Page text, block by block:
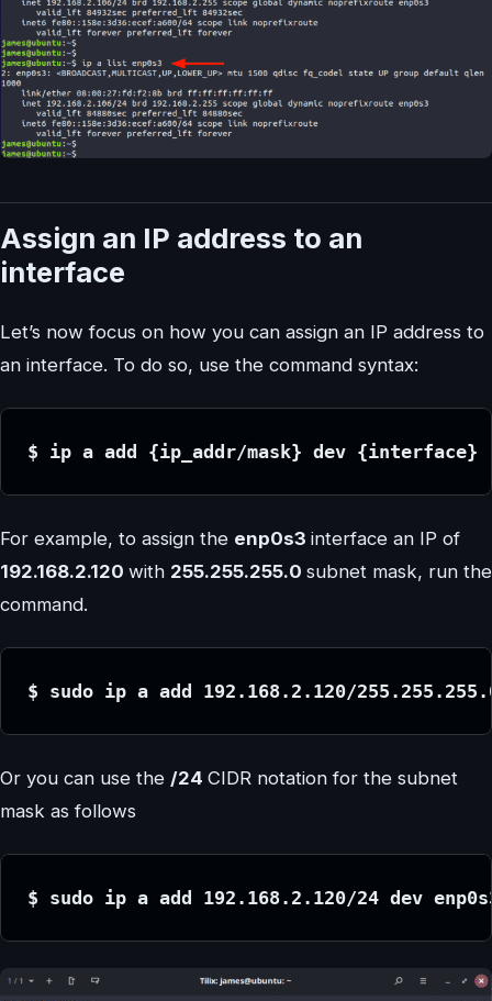
Assign an IP address to an
interface
Let’s now focus on how you can assign an IP address to
an interface. To do so, use the command syntax:
$ ip a add {ip_addr/mask} dev {interface}
For example, to assign the enp0s3 interface an IP of
192.168.2.120 with 255.255.255.0 subnet mask, run the
command.
$ sudo ip a add 192.168.2.120/
Or you can use the /24 CIDR notation for the subnet
mask as follows
$ sudo ip a add 192.168.2.120/24 dev